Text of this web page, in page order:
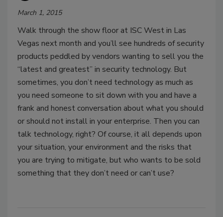
March 1, 2015
Walk through the show floor at ISC West in Las
Vegas next month and you’ll see hundreds of security
products peddled by vendors wanting to sell you the
“latest and greatest” in security technology. But
sometimes, you don’t need technology as much as
you need someone to sit down with you and have a
frank and honest conversation about what you should
or should not install in your enterprise. Then you can
talk technology, right? Of course, it all depends upon
your situation, your environment and the risks that
you are trying to mitigate, but who wants to be sold
something that they don’t need or can’t use?